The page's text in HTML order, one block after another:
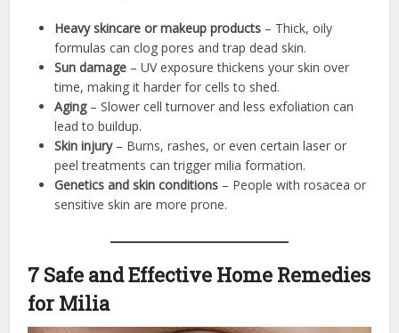
Heavy skincare or makeup products – Thick, oily
formulas can clog pores and trap dead skin.
Sun damage – UV exposure thickens your skin over
time, making it harder for cells to shed.
Aging– Slower cell turnover and less exfoliation can
lead to buildup.
Skin injury– Burns, rashes, or even certain laser or
peel treatments can trigger milia formation.
Genetics and skin conditions – People with rosacea or
sensitive skin are more prone.
7 Safe and Effective Home Remedies
for Milia